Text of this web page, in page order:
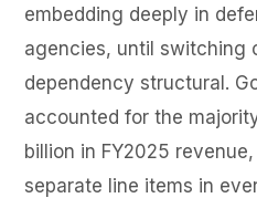
embedding deeply in
agencies, until switching
dependency structural.
accounted for the
billion in FY2025
separate line items in